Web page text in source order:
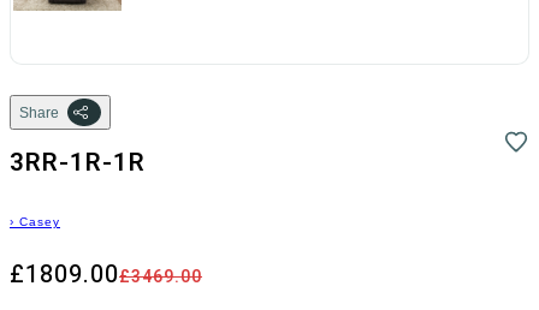
Share
3RR-1R-1R
› Casey
£3469.00
£1809.00